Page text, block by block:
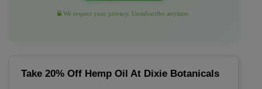
We respect your privacy. Unsubscribe anytime.
Take 20% Off Hemp Oil At Dixie Botanicals